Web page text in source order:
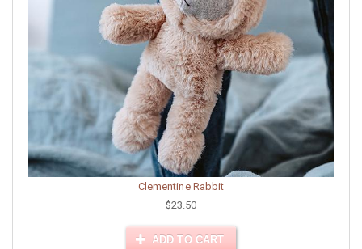
Clementine Rabbit
$23.50
ADD TO CART